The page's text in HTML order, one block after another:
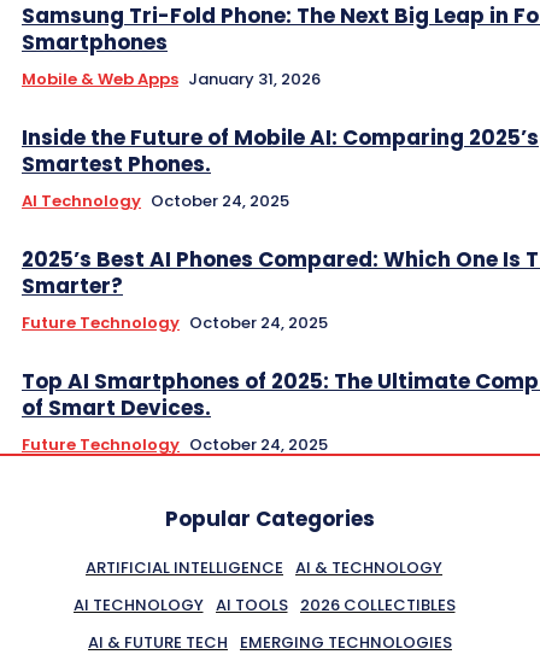
Samsung Tri-Fold Phone: The Next Big Leap in
Smartphones
Mobile & Web Apps January 31, 2026
Inside the Future of Mobile AI: Comparing 2025’s
Smartest Phones.
AI Technology October 24, 2025
2025’s Best AI Phones Compared: Which One Is
Smarter?
Future Technology October 24, 2025
Top AI Smartphones of 2025: The Ultimate
of Smart Devices.
Future Technology October 24, 2025
Popular Categories
ARTIFICIAL INTELLIGENCE AI & TECHNOLOGY
AI TECHNOLOGY AI TOOLS
2026 COLLECTIBLES
AI & FUTURE TECH
EMERGING TECHNOLOGIES